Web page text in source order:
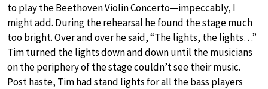
to play the Beethoven Violin Concerto—impeccably, I
might add. During the rehearsal he found the stage much
too bright. Over and over he said, “The lights, the lights…”
Tim turned the lights down and down until the musicians
on the periphery of the stage couldn’t see their music.
Post haste, Tim had stand lights for all the bass players